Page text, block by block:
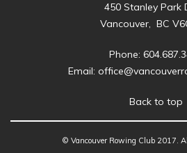
450 Stanley Park
Vancouver, BC
Phone:
Email:
Back to top
© Vancouver Rowing Club 2017.